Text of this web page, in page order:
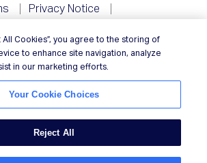
Privacy Notice
NIQ in your country
All Cookies”, you agree to the storing of
to enhance site navigation, analyze
in our marketing efforts.
Your Cookie Choices
Reject All